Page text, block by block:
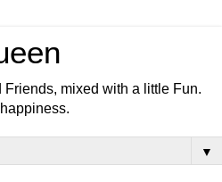
mixed with a little Fun.
▼